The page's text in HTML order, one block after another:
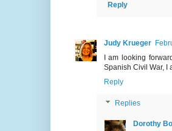
Reply
Judy Krueger
I am looking
Spanish Civil War, I
Reply
Replies
Dorothy